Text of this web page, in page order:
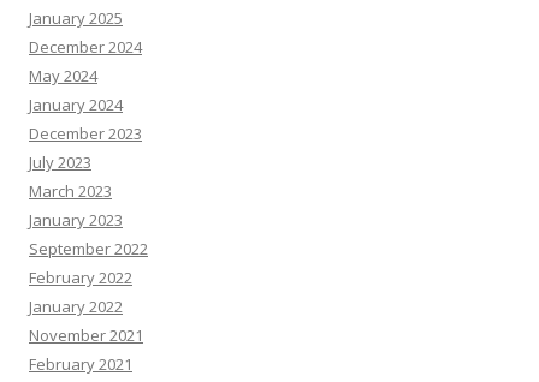
January 2025
December 2024
May 2024
January 2024
December 2023
July 2023
March 2023
January 2023
September 2022
February 2022
January 2022
November 2021
February 2021